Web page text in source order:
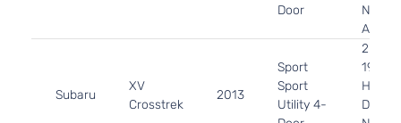
Door
Subaru
XV
Crosstrek
2013
Sport
Sport
Utility 4-
2.0L
H4
DOHC